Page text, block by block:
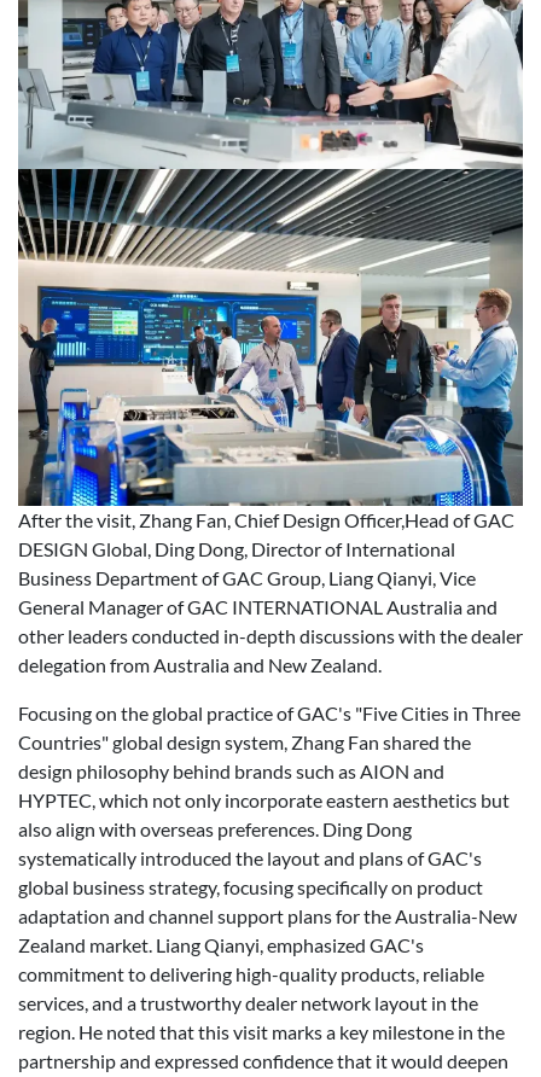
After the visit, Zhang Fan, Chief Design Officer,Head of GAC
DESIGN Global, Ding Dong, Director of International
Business Department of GAC Group, Liang Qianyi, Vice
General Manager of GAC INTERNATIONAL Australia and
other leaders conducted in-depth discussions with the dealer
delegation from Australia and New Zealand.
Focusing on the global practice of GAC's "Five Cities in Three
Countries" global design system, Zhang Fan shared the
design philosophy behind brands such as AION and
HYPTEC, which not only incorporate eastern aesthetics but
also align with overseas preferences. Ding Dong
systematically introduced the layout and plans of GAC's
global business strategy, focusing specifically on product
adaptation and channel support plans for the Australia-New
Zealand market. Liang Qianyi, emphasized GAC's
commitment to delivering high-quality products, reliable
services, and a trustworthy dealer network layout in the
region. He noted that this visit marks a key milestone in the
partnership and expressed confidence that it would deepen